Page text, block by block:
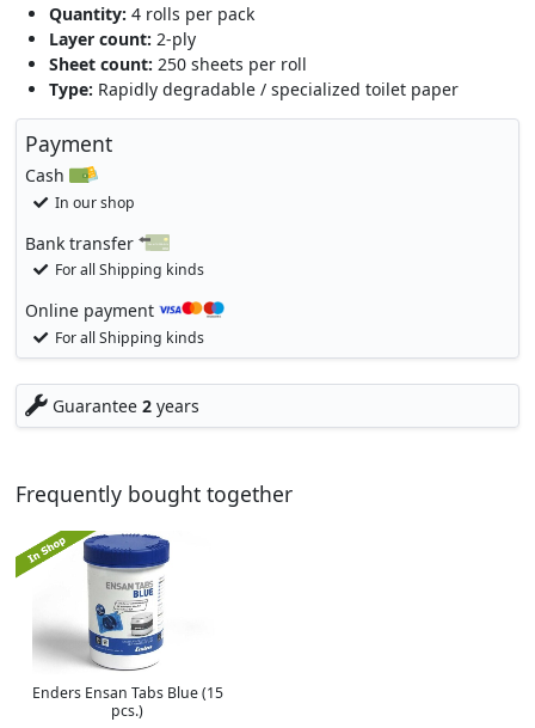
Quantity: 4 rolls per pack
Layer count: 2-ply
Sheet count: 250 sheets per roll
Type: Rapidly degradable / specialized toilet paper
Payment
Cash
In our shop
Bank transfer
For all Shipping kinds
Online payment
For all Shipping kinds
Guarantee 2years
Frequently bought together
Enders Ensan Tabs Blue (15
pcs.)